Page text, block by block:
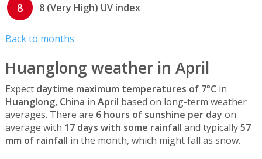
8 8 (Very High) UV index
Back to months
Huanglong weather in April
Expect daytime maximum temperatures of 7°C in
Huanglong, China in April based on long-term weather
averages. There are 6 hours of sunshine per day on
average with 17 days with some rainfall and typically57
mm of rainfall in the month, which might fall as snow.